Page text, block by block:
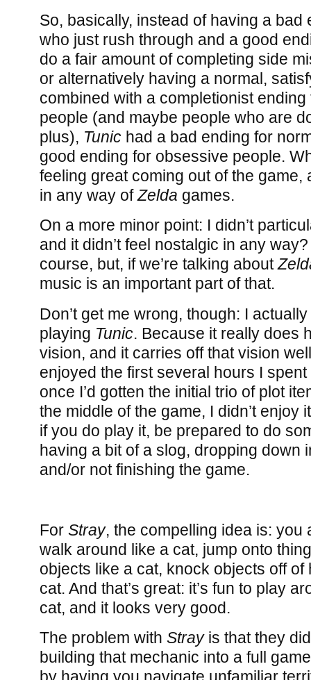
So, basically, instead of having a bad
who just rush through and a good
do a fair amount of completing side
or alternatively having a normal,
combined with a completionist
people (and maybe people who are
plus), Tunichad a bad ending for
good ending for obsessive people.
feeling great coming out of the game,
in any way ofZelda games.
On a more minor point: I didn’t
and it didn’t feel nostalgic in any
course, but, if we’re talking about
music is an important part of that.
Don’t get me wrong, though: I
playing Tunic. Because it really does
vision, and it carries off that vision
enjoyed the first several hours I
once I’d gotten the initial trio of plot
the middle of the game, I didn’t enjoy
if you do play it, be prepared to do
having a bit of a slog, dropping down
and/or not finishing the game.
For Stray, the compelling idea is: you
walk around like a cat, jump onto
objects like a cat, knock objects off of
cat. And that’s great: it’s fun to play
cat, and it looks very good.
The problem with Strayis that they
building that mechanic into a full